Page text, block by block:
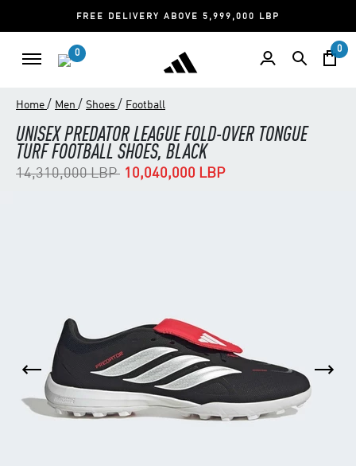
FREE DELIVERY ABOVE 5,999,000 LBP
0 0
Home / Men / Shoes / Football
UNISEX PREDATOR LEAGUE FOLD-OVER TONGUE
TURF FOOTBALL SHOES, BLACK
Price reduced from
14,310,000 LBPto10,040,000 LBP